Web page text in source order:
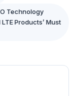
Technology
Products’ Must